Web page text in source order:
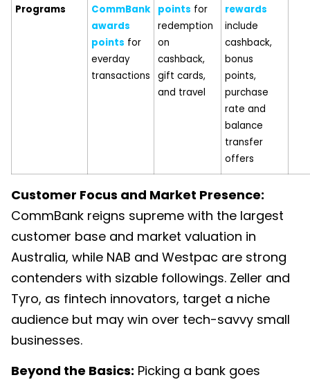
Programs
CommBank
awards
points for
everday
transactions
points for
redemption
on
cashback,
gift cards,
and travel
rewards
include
cashback,
bonus
points,
purchase
rate and
balance
transfer
offers
Customer Focus and Market Presence:
CommBank reigns supreme with the largest
customer base and market valuation in
Australia, while NAB and Westpac are strong
contenders with sizable followings. Zeller and
Tyro, as fintech innovators, target a niche
audience but may win over tech-savvy small
businesses.
Beyond the Basics: Picking a bank goes